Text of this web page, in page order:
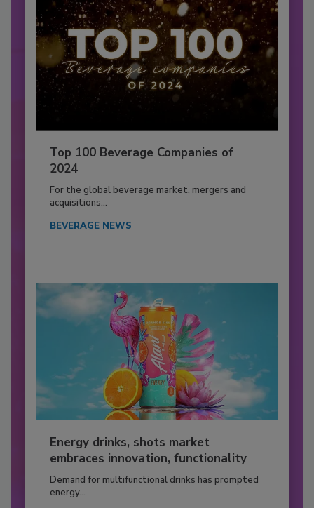
Top 100 Beverage Companies of
2024
For the global beverage market, mergers and
acquisitions...
BEVERAGE NEWS
Energy drinks, shots market
embraces innovation, functionality
Demand for multifunctional drinks has prompted
energy...